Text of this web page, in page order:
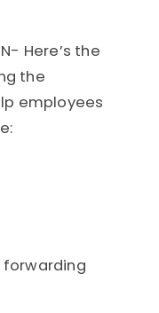
Here’s the
the
employees